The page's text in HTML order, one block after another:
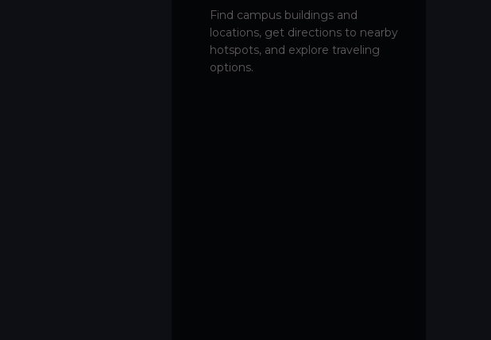
Find campus buildings and
locations, get directions to nearby
hotspots, and explore traveling
options.